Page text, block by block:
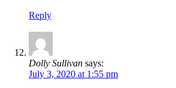
Reply
Dolly Sullivan says:
July 3, 2020 at 1:55 pm